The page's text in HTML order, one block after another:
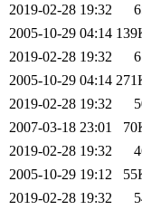
2019-02-28 19:32
2005-10-29 04:14
2019-02-28 19:32
2005-10-29 04:14
2019-02-28 19:32
2007-03-18 23:01
2019-02-28 19:32
2005-10-29 19:12
2019-02-28 19:32